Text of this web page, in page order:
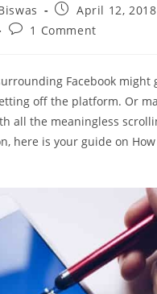
Post
published:
April 12, 2018
Post1 Comment
Facebook might
off the platform. Or
all the meaningless
here is your guide on